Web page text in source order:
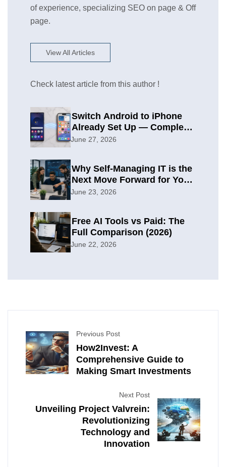
of experience, specializing SEO on page & Off
page.
View All Articles
Check latest article from this author !
Switch Android to iPhone
Already Set Up — Complete
2026 Guide
June 27, 2026
Why Self-Managing IT is the
Next Move Forward for Your
Organization
June 23, 2026
Free AI Tools vs Paid: The
Full Comparison (2026)
June 22, 2026
Previous Post
How2Invest: A
Comprehensive Guide to
Making Smart Investments
Next Post
Unveiling Project Valvrein:
Revolutionizing
Technology and
Innovation